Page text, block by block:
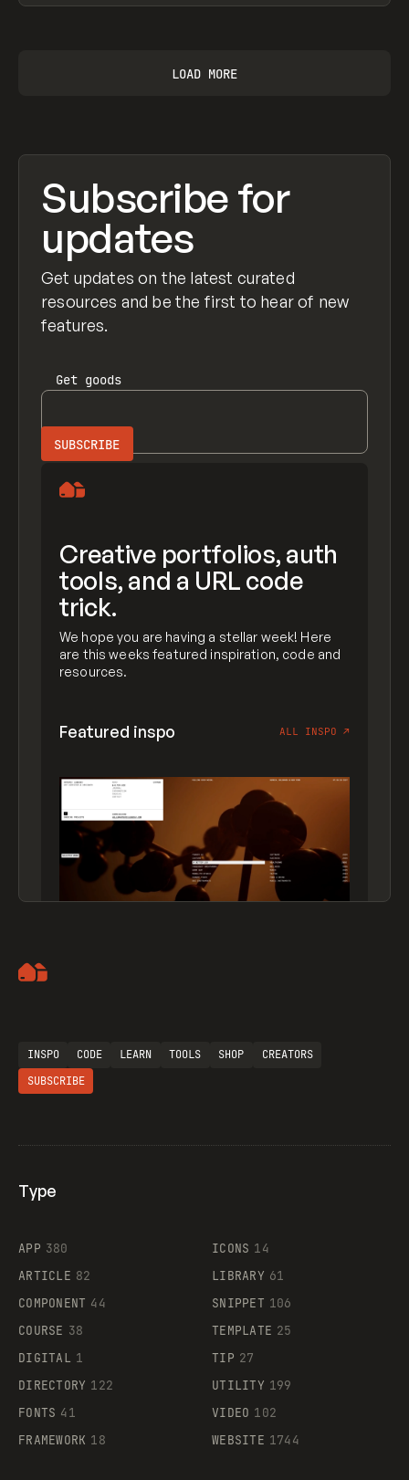
LOAD MORE
Subscribe for
updates
Get updates on the latest curated
resources and be the first to hear of new
features.
Get goods
Creative portfolios, auth
tools, and a URL code
trick.
We hope you are having a stellar week! Here
are this weeks featured inspiration, code and
resources.
Featured inspo ALL INSPO ↗
Supaste
INSPO CODE LEARN TOOLS SHOP
CREATORS
SUBSCRIBE
Type
APP 380
ARTICLE 82
COMPONENT 44
COURSE 38
DIGITAL 1
DIRECTORY 122
FONTS 41
FRAMEWORK 18
ICONS 14
LIBRARY 61
SNIPPET 106
TEMPLATE 25
TIP 27
UTILITY 199
VIDEO 102
WEBSITE 1744